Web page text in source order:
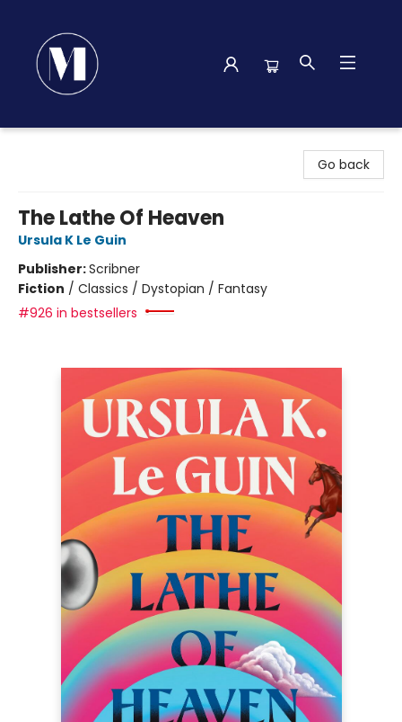
Go back
The Lathe Of Heaven
Ursula K Le Guin
Publisher:Scribner
Fiction / Classics / Dystopian / Fantasy
#926 in bestsellers